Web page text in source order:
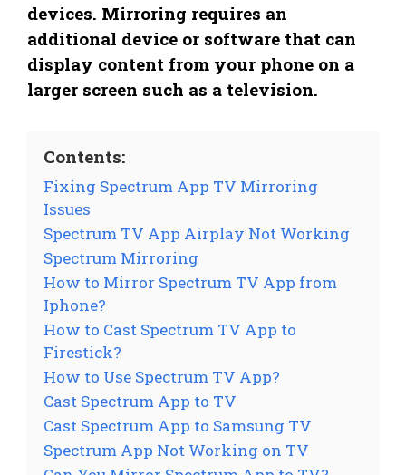
devices. Mirroring requires an
additional device or software that can
display content from your phone on a
larger screen such as a television.
Contents:
Fixing Spectrum App TV Mirroring
Issues
Spectrum TV App Airplay Not Working
Spectrum Mirroring
How to Mirror Spectrum TV App from
Iphone?
How to Cast Spectrum TV App to
Firestick?
How to Use Spectrum TV App?
Cast Spectrum App to TV
Cast Spectrum App to Samsung TV
Spectrum App Not Working on TV